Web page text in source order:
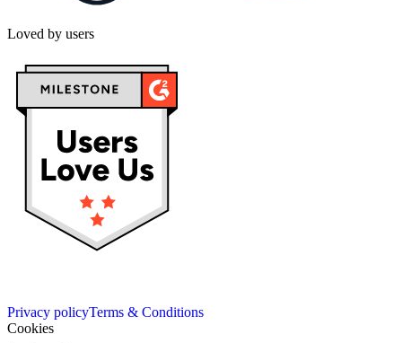
Loved by users
Privacy policyTerms & Conditions
Cookies